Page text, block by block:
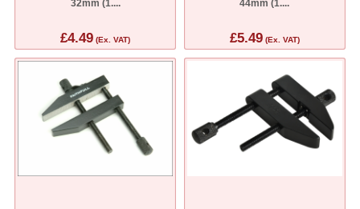
32mm (1....
£4.49 (Ex. VAT)
44mm (1....
£5.49(Ex. VAT)